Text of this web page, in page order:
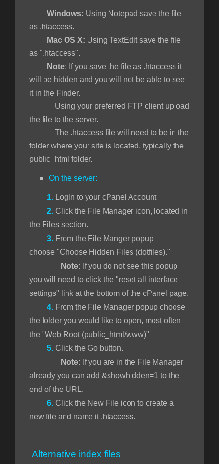
Windows: Using Notepad save the file
as .htaccess.
Mac OS X: Using TextEdit save the file
as ".htaccess".
Note: If you save the file as .htaccess it
will be hidden and you will not be able to see
it in the Finder.
Using your preferred FTP client upload
the file to the server.
The .htaccess file will need to be in the
folder where your site is located, typically the
public_html folder.
On the server:
1. Login to your cPanel Account
2. Click the File Manager icon, located in
the Files section.
3. From the File Manger popup
choose "Choose Hidden Files (dotfiles)."
Note: If you do not see this popup
you will need to click the "reset all interface
settings" link at the bottom of the cPanel page.
4. From the File Manager popup choose
the folder you would like to open, most often
the "Web Root (public_html/www)"
5. Click the Go button.
Note: If you are in the File Manager
already you can add &showhidden=1 to the
end of the URL.
6. Click the New File icon to create a
new file and name it .htaccess.
Alternative index files